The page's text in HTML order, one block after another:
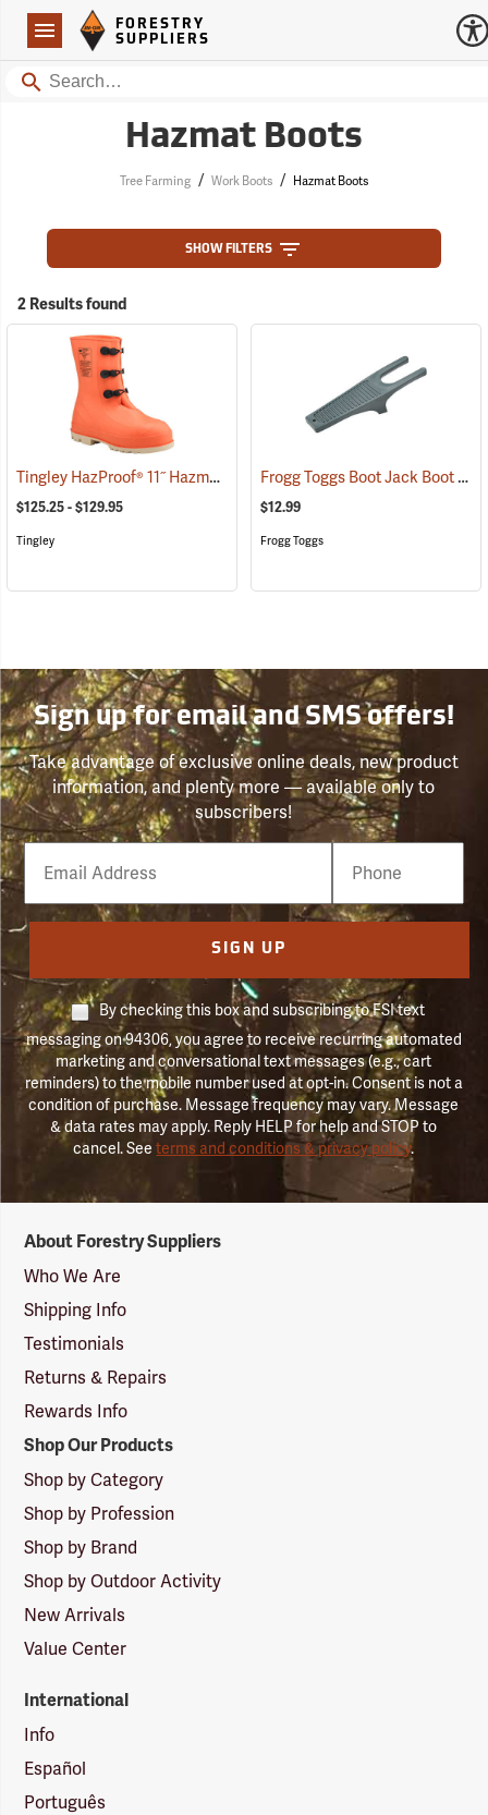
Navigation
Forestry Suppliers Logo
FORESTRY
SUPPLIERS
Search
Hazmat Boots
Tree Farming / Work Boots / Hazmat Boots
SHOW FILTERS
2 Results found
Tingley HazProof® 11˝ Hazmat Boots (93085)
$125.25 - $129.95
Tingley
Frogg Toggs Boot Jack Boot Puller
$12.99
Frogg Toggs
Sign up for email and SMS offers!
Take advantage of exclusive online deals, new product
information, and plenty more — available only to
subscribers!
Email
Phone
Number
SIGN UP
By checking this box and subscribing to FSI text
messaging on 94306, you agree to receive recurring automated
marketing and conversational text messages (e.g., cart
reminders) to the mobile number used at opt-in. Consent is not a
condition of purchase. Message frequency may vary. Message
& data rates may apply. Reply HELP for help and STOP to
cancel. Seeterms and conditions & privacy policy.
Suppliers
Logo
About Forestry Suppliers
Who We Are
Shipping Info
Testimonials
Returns & Repairs
Rewards Info
Shop Our Products
Shop by Category
Shop by Profession
Shop by Brand
Shop by Outdoor Activity
New Arrivals
Value Center
International
Info
Español
Português